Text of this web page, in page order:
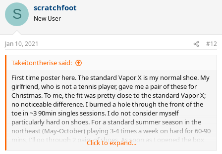
c
i
s
:
S scratchfoot
New User
Jan 10, 2021 #12
Takeitontherise said:
First time poster here. The standard Vapor X is my normal shoe. My
girlfriend, who is not a tennis player, gave me a pair of these for
Christmas. To me, the fit was pretty close to the standard Vapor X;
no noticeable difference. I burned a hole through the front of the
toe in ~3 90min singles sessions. I do not consider myself
particularly hard on shoes. For a standard summer season in the
northeast (May-October) playing 3-4 times a week on hard for 60-90
mins, I'll go through 2 pairs of shoes. As soon as I opened the box
and saw the shoe, I knew this was going to happen, but the
Click to expand...